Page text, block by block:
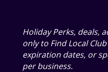
Holiday Perks, deals,
only to Find Local
expiration dates, or
per business.